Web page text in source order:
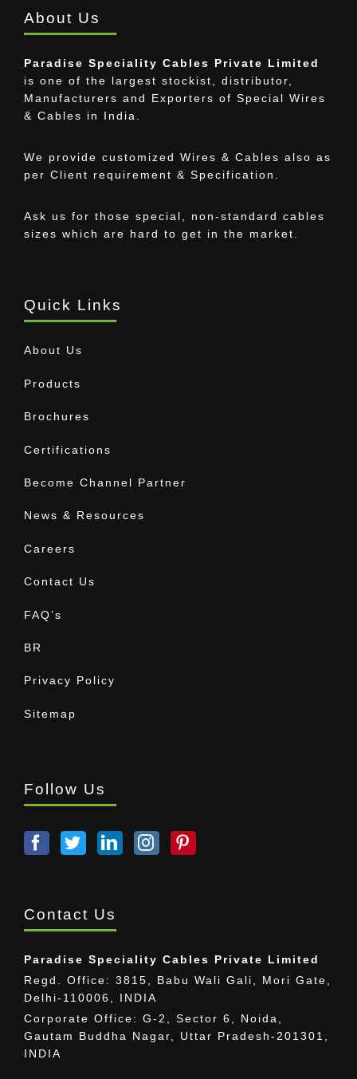
About Us
Paradise Speciality Cables Private Limited
is one of the largest stockist, distributor,
Manufacturers and Exporters of Special Wires
& Cables in India.
We provide customized Wires & Cables also as
per Client requirement & Specification.
Ask us for those special, non-standard cables
sizes which are hard to get in the market.
Quick Links
About Us
Products
Brochures
Certifications
Become Channel Partner
News & Resources
Careers
Contact Us
FAQ’s
BR
Privacy Policy
Sitemap
Follow Us
Contact Us
Paradise Speciality Cables Private Limited
Regd. Office: 3815, Babu Wali Gali, Mori Gate,
Delhi-110006, INDIA
Corporate Office: G-2, Sector 6, Noida,
Gautam Buddha Nagar, Uttar Pradesh-201301,
INDIA